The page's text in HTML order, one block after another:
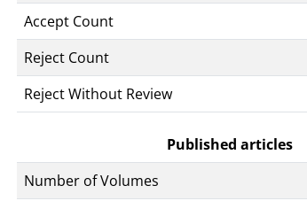
Accept Count
Reject Count
Reject Without Review
Published articles
Number of Volumes